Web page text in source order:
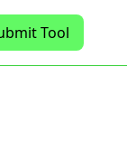
Tool